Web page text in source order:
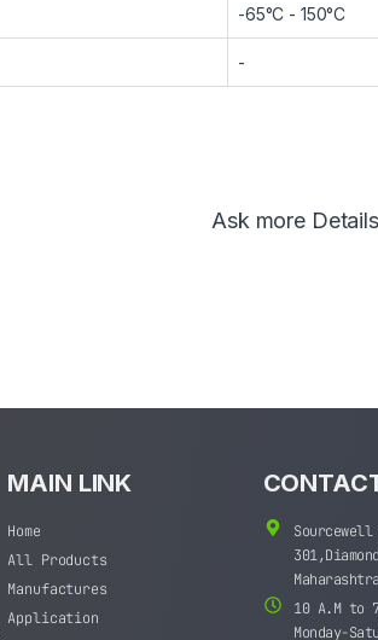
-65°C - 150°C
-
Ask more Details
MAIN LINK
Home
All Products
Manufactures
Application
10 A.M to
Monday-